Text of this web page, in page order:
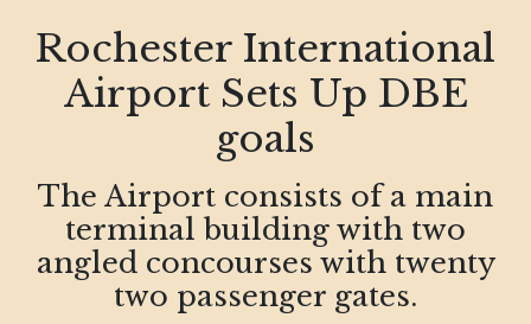
Rochester International
Airport Sets Up DBE
goals
The Airport consists of a main
terminal building with two
angled concourses with twenty
two passenger gates.